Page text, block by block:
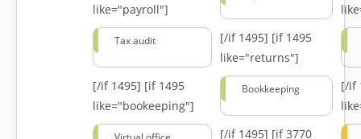
like="payroll"]
Tax audit [/if 1495] [if 1495
like="returns"]
[/if 1495] [if 1495
like="bookeeping"]
Bookkeeping
[/if
[/if 1495] [if 3770